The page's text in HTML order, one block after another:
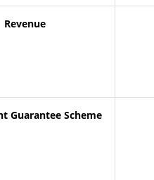
Revenue
Guarantee Scheme